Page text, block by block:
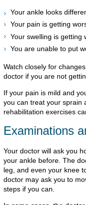
Your ankle looks
Your pain is getting
Your swelling is getting
You are unable to put
Watch closely for
doctor if you are not
If your pain is mild and
you can treat your sprain
rehabilitation exercises
Examinations
Your doctor will ask you
your ankle before. The
leg, and even your knee
doctor may ask you to
steps if you can.